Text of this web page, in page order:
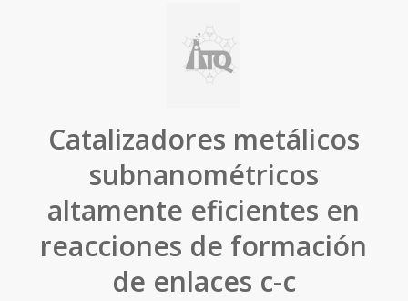
Catalizadores metálicos
subnanométricos
altamente eficientes en
reacciones de formación
de enlaces c-c